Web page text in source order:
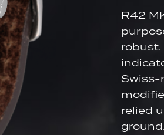
R42
relied
ground.